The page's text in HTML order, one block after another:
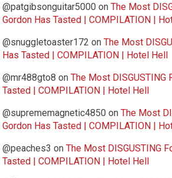
@patgibsonguitar5000 onThe Most
Gordon Has Tasted | COMPILATION |
@snuggletoaster172 onThe Most
Has Tasted | COMPILATION | Hotel Hell
@mr488gto8 onThe Most DISGUSTING
Tasted | COMPILATION | Hotel Hell
@suprememagnetic4850 onThe Most
Gordon Has Tasted | COMPILATION |
@peaches3 onThe Most DISGUSTING
Tasted | COMPILATION | Hotel Hell